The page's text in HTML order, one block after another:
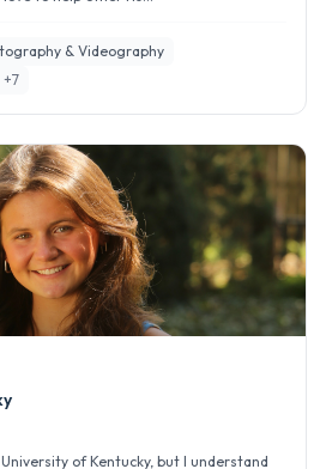
& Videography
+7
of Kentucky, but I understand